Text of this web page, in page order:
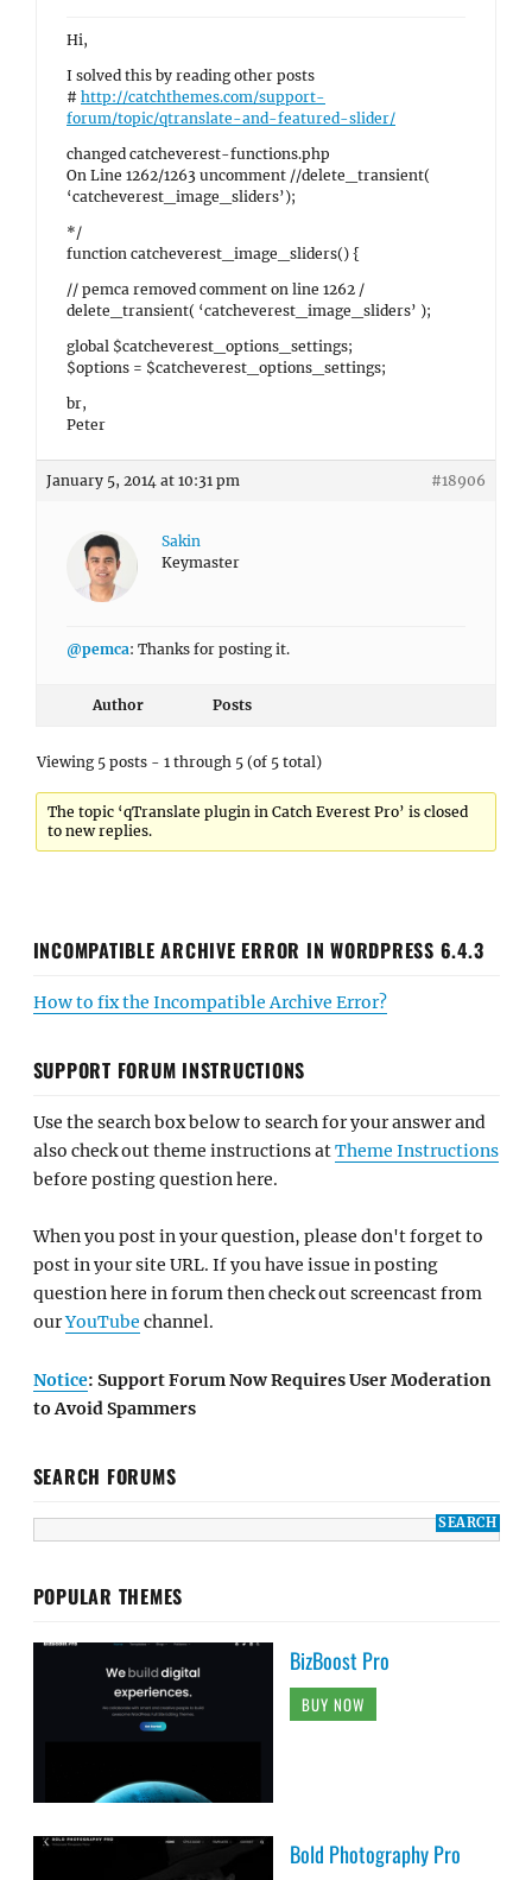
Hi,
I solved this by reading other posts
# http://catchthemes.com/support-
forum/topic/qtranslate-and-featured-slider/
changed catcheverest-functions.php
On Line 1262/1263 uncomment //delete_transient(
‘catcheverest_image_sliders’);
*/
function catcheverest_image_sliders() {
// pemca removed comment on line 1262 /
delete_transient( ‘catcheverest_image_sliders’ );
global $catcheverest_options_settings;
$options = $catcheverest_options_settings;
br,
Peter
January 5, 2014 at 10:31 pm #18906
Sakin
Keymaster
@pemca: Thanks for posting it.
Author Posts
Viewing 5 posts - 1 through 5 (of 5 total)
The topic ‘qTranslate plugin in Catch Everest Pro’ is closed
to new replies.
INCOMPATIBLE ARCHIVE ERROR IN WORDPRESS 6.4.3
How to fix the Incompatible Archive Error?
SUPPORT FORUM INSTRUCTIONS
Use the search box below to search for your answer and
also check out theme instructions atTheme Instructions
before posting question here.
When you post in your question, please don't forget to
post in your site URL. If you have issue in posting
question here in forum then check out screencast from
ourYouTube channel.
Notice: Support Forum Now Requires User Moderation
to Avoid Spammers
SEARCH FORUMS
POPULAR THEMES
BizBoost Pro
BUY NOW
Bold Photography Pro